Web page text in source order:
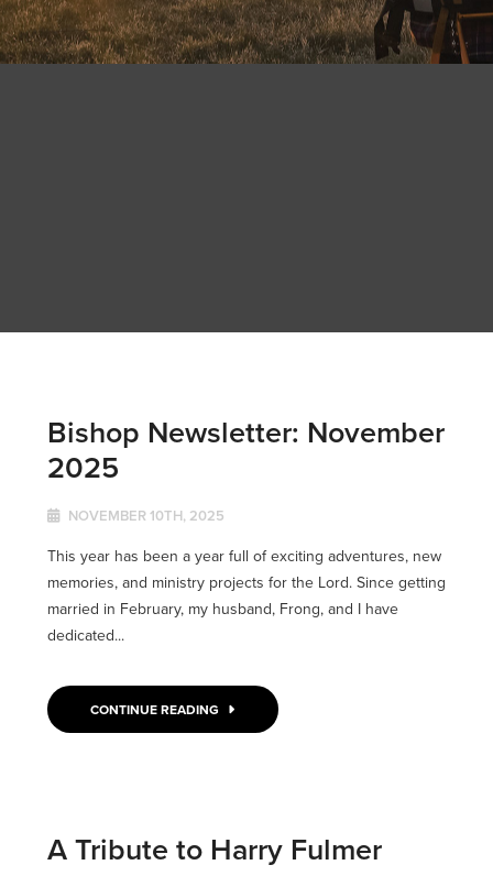
Bishop Newsletter: November
2025
NOVEMBER 10TH, 2025
This year has been a year full of exciting adventures, new
memories, and ministry projects for the Lord. Since getting
married in February, my husband, Frong, and I have
dedicated...
CONTINUE READING
A Tribute to Harry Fulmer